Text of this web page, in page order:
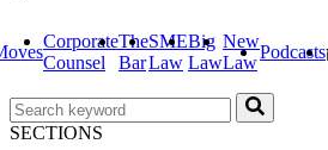
Corporate
Counsel
The
Bar
SME
Law
Big
Law
New
Law
Podcasts
SECTIONS